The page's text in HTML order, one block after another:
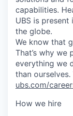
capabilities.
UBS is
the globe.
We know that
That’s why
everything we
than
ubs.com/
How we hire